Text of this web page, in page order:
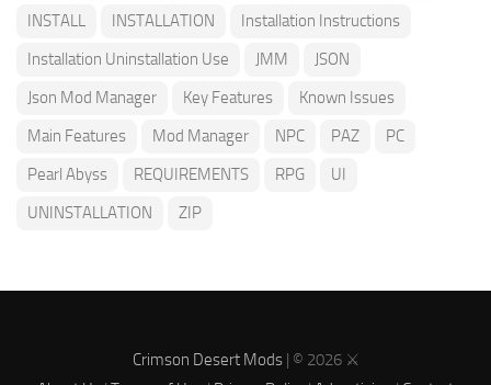
INSTALL
INSTALLATION
Installation Instructions
Installation Uninstallation Use
JMM
JSON
Json Mod Manager
Key Features
Known Issues
Main Features
Mod Manager NPC PAZ
PC
Pearl Abyss
REQUIREMENTS RPG
UI
UNINSTALLATION
ZIP
Crimson Desert Mods| © 2026 ⚔️